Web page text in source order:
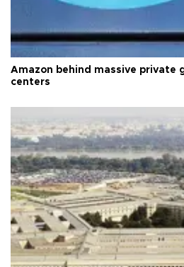
Amazon behind massive private
centers